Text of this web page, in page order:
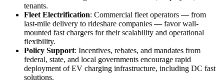
tenants.
Fleet Electrification: Commercial fleet operators — from
last-mile delivery to rideshare companies — favor wall-
mounted fast chargers for their scalability and operational
flexibility.
Policy Support: Incentives, rebates, and mandates from
federal, state, and local governments encourage rapid
deployment of EV charging infrastructure, including DC fast
solutions.